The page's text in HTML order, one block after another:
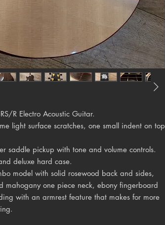
R Electro Acoustic Guitar.
light surface scratches, one small indent on top
saddle pickup with tone and volume controls.
deluxe hard case.
model with solid rosewood back and sides,
mahogany one piece neck, ebony fingerboard
with an armrest feature that makes for more